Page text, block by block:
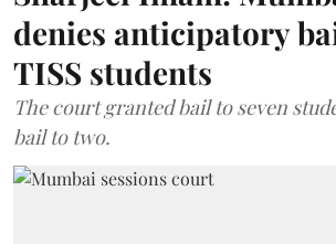
denies anticipatory
TISS students
The court granted bail to seven
bail to two.